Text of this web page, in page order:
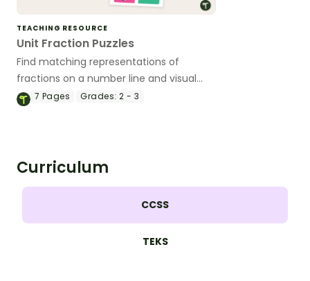
TEACHING RESOURCE
Unit Fraction Puzzles
Find matching representations of
fractions on a number line and visual
models while piecing together a 4-piece
7 Pages Grades: 2 - 3
Curriculum
CCSS
TEKS